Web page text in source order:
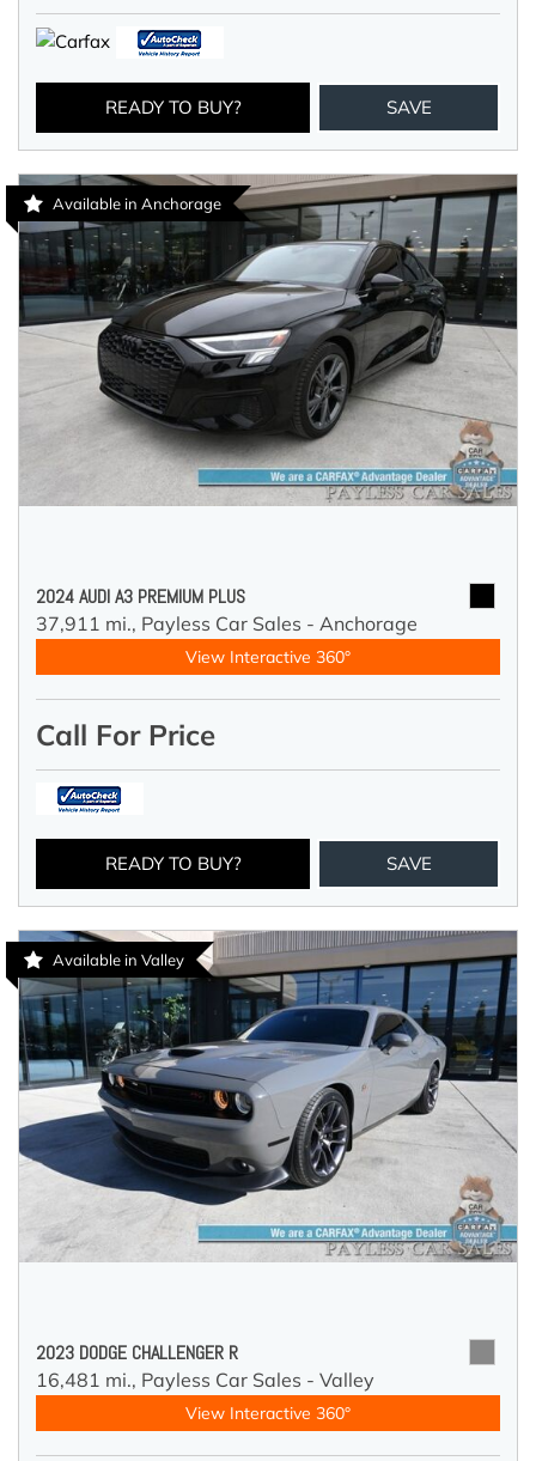
READY TO BUY? SAVE
Available in Anchorage
2024 AUDI A3 PREMIUM PLUS
37,911 mi., Payless Car Sales - Anchorage
View Interactive 360°
Call For Price
READY TO BUY? SAVE
Available in Valley
2023 DODGE CHALLENGER R
16,481 mi., Payless Car Sales - Valley
View Interactive 360°